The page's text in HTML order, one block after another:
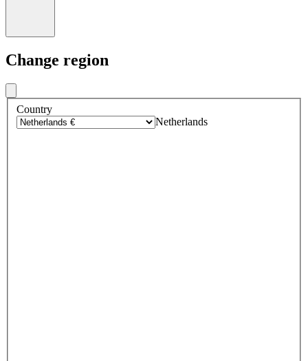
Change region
Country
Netherlands